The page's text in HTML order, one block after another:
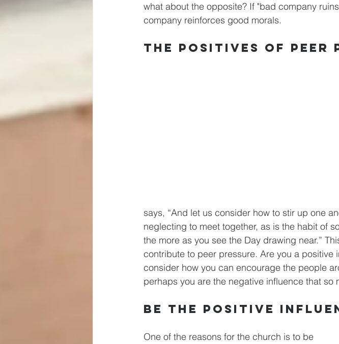
what about the opposite? If "bad company
company reinforces good morals.
The Positives of Peer
says, “And let us consider how to stir up one
neglecting to meet together, as is the habit of
the more as you see the Day drawing near.”
contribute to peer pressure. Are you a
consider how you can encourage the people
perhaps you are the negative influence that so
Be The Positive
One of the reasons for the church is to be